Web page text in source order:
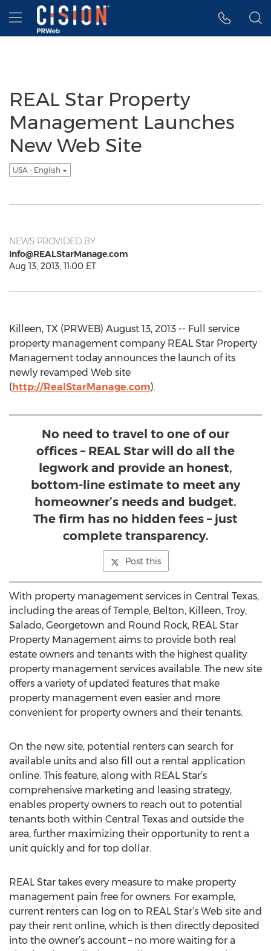
Accessibility Statement
Skip Navigation
Hamburger menu
REAL Star Property
Management Launches
New Web Site
USA - English
NEWS PROVIDED BY
Info@REALStarManage.com
Aug 13, 2013, 11:00 ET
Killeen, TX (PRWEB) August 13, 2013 -- Full service
property management company REAL Star Property
Management today announces the launch of its
newly revamped Web site
(http://RealStarManage.com).
No need to travel to one of our
offices – REAL Star will do all the
legwork and provide an honest,
bottom-line estimate to meet any
homeowner’s needs and budget.
The firm has no hidden fees – just
complete transparency.
Post this
With property management services in Central Texas,
including the areas of Temple, Belton, Killeen, Troy,
Salado, Georgetown and Round Rock, REAL Star
Property Management aims to provide both real
estate owners and tenants with the highest quality
property management services available. The new site
offers a variety of updated features that make
property management even easier and more
convenient for property owners and their tenants.
On the new site, potential renters can search for
available units and also fill out a rental application
online. This feature, along with REAL Star’s
comprehensive marketing and leasing strategy,
enables property owners to reach out to potential
tenants both within Central Texas and outside the
area, further maximizing their opportunity to rent a
unit quickly and for top dollar.
REAL Star takes every measure to make property
management pain free for owners. For example,
current renters can log on to REAL Star’s Web site and
pay their rent online, which is then directly deposited
into the owner’s account – no more waiting for a